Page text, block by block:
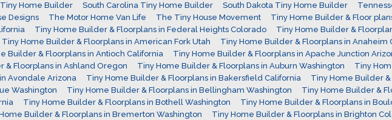
Home Builder South Carolina Tiny Home Builder South Dakota Tiny Home Builder
Designs The Motor Home Van Life The Tiny House Movement Tiny Home Builder & Floor
Tiny Home Builder & Floorplans in Federal Heights Colorado Tiny Home Builder &
Tiny Home Builder & Floorplans in American Fork Utah Tiny Home Builder & Floorplans in Anaheim
Builder & Floorplans in Antioch California Tiny Home Builder & Floorplans in Apache Junction
& Floorplans in Ashland Oregon Tiny Home Builder & Floorplans in Auburn Washington Tiny
Avondale Arizona
Tiny Home Builder & Floorplans in Bakersfield California Tiny Home Builder
Washington
Tiny Home Builder & Floorplans in Bellingham Washington Tiny Home Builder &
Tiny Home Builder & Floorplans in Bothell Washington Tiny Home Builder & Floorplans in
Builder & Floorplans in Bremerton Washington Tiny Home Builder & Floorplans in Brighton